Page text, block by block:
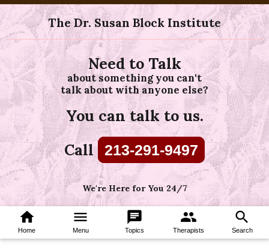
The Dr. Susan Block Institute
Need to Talk
about something you can't
talk about with anyone else?
You can talk to us.
Call 213-291-9497
We're Here for You 24/7
home
Home
menu
Menu
chat
Topics
group
Therapists
search
Search